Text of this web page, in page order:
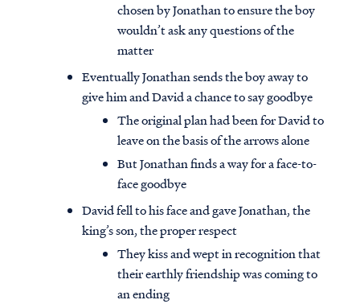
chosen by Jonathan to ensure the boy
wouldn’t ask any questions of the
matter
Eventually Jonathan sends the boy away to
give him and David a chance to say goodbye
The original plan had been for David to
leave on the basis of the arrows alone
But Jonathan finds a way for a face-to-
face goodbye
David fell to his face and gave Jonathan, the
king’s son, the proper respect
They kiss and wept in recognition that
their earthly friendship was coming to
an ending